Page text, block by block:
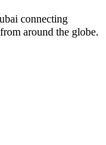
connecting
around the globe.